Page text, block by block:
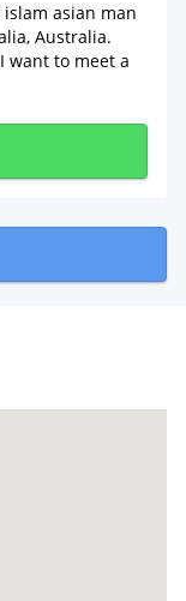
asian man
Australia.
want to meet a